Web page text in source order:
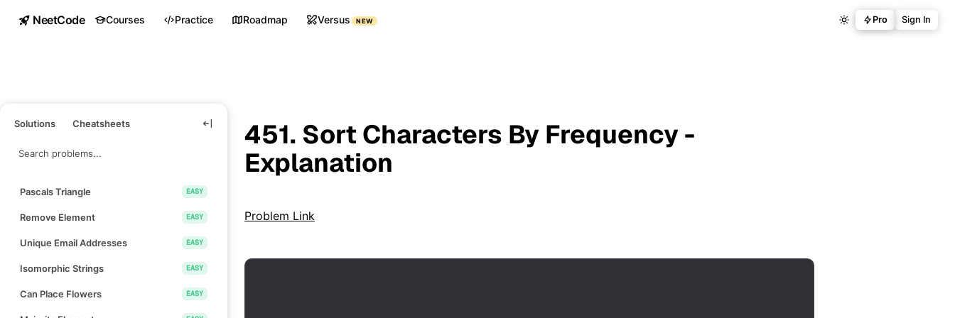
NeetCode Courses Practice Roadmap Versus NEW Pro Sign In
Solutions Cheatsheets
Pascals Triangle EASY
Remove Element EASY
Unique Email Addresses EASY
Isomorphic Strings EASY
Can Place Flowers EASY
451. Sort Characters By Frequency -
Explanation
Problem Link